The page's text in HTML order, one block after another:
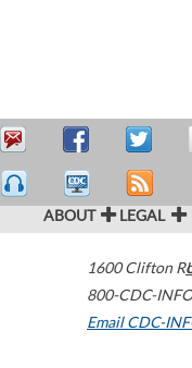
ABOUT LEGAL
1600 Clifton
800-CDC-
Email CDC-